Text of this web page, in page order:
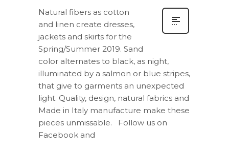
Natural fibers as cotton
and linen create dresses,
jackets and skirts for the
Spring/Summer 2019. Sand
color alternates to black, as night,
illuminated by a salmon or blue stripes,
that give to garments an unexpected
light. Quality, design, natural fabrics and
Made in Italy manufacture make these
pieces unmissable. Follow us on
Facebook and